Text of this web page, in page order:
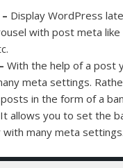
Display WordPress
with post meta
With the help of a post
meta settings.
in the form of a
It allows you to set the
with many meta settings.